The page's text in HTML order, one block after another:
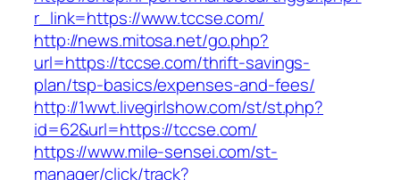
r_link=https://www.tccse.com/
http://news.mitosa.net/go.php?
url=https://tccse.com/thrift-savings-
plan/tsp-basics/expenses-and-fees/
http://1wwt.livegirlshow.com/st/st.php?
id=62&url=https://tccse.com/
https://www.mile-sensei.com/st-
manager/click/track?